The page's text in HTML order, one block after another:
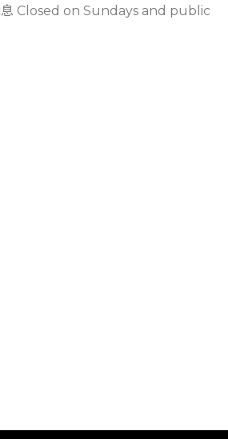
息 Closed on Sundays and public